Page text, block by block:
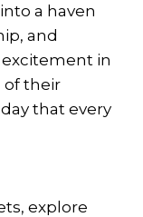
a haven
and
in
of their
that every
explore